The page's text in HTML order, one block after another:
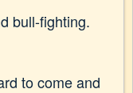
bull-fighting.
to come and